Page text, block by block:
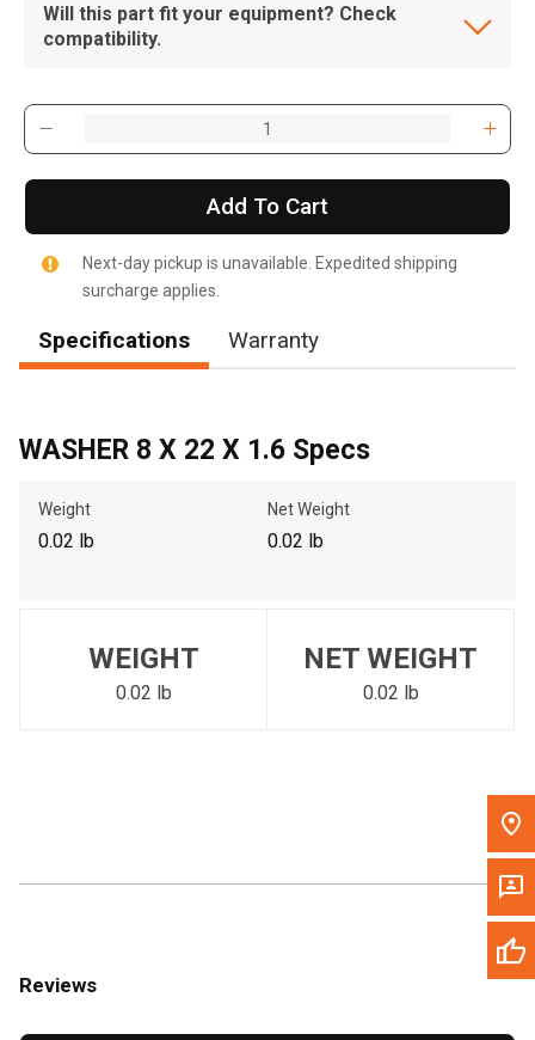
Please update the 'Deliver To' Postal Code in the top navigation
to search for another dealer.
Will this part fit your equipment? Check
compatibility.
Add To Cart
Next-day pickup is unavailable. Expedited shipping
surcharge applies.
Specifications Warranty
WASHER 8 X 22 X 1.6 Specs
Weight
0.02 lb
Net Weight
0.02 lb
WEIGHT
0.02 lb
NET WEIGHT
0.02 lb
Reviews